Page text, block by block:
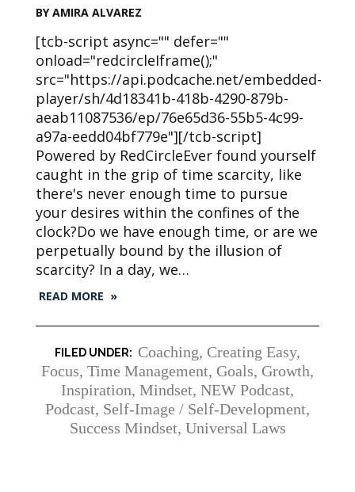
BY AMIRA ALVAREZ
[tcb-script async="" defer=""
onload="redcircleIframe();"
src="https://api.podcache.net/embedded-
player/sh/4d18341b-418b-4290-879b-
aeab11087536/ep/76e65d36-55b5-4c99-
a97a-eedd04bf779e"][/tcb-script]
Powered by RedCircleEver found yourself
caught in the grip of time scarcity, like
there's never enough time to pursue
your desires within the confines of the
clock?Do we have enough time, or are we
perpetually bound by the illusion of
scarcity? In a day, we…
READ MORE »
Coaching, Creating Easy,
Focus, Time Management, Goals, Growth,
Inspiration, Mindset, NEW Podcast,
Podcast, Self-Image / Self-Development,
Success Mindset, Universal Laws